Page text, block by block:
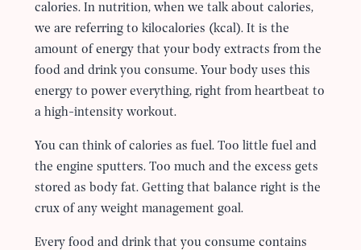
calories. In nutrition, when we talk about calories,
we are referring to kilocalories (kcal). It is the
amount of energy that your body extracts from the
food and drink you consume. Your body uses this
energy to power everything, right from heartbeat to
a high-intensity workout.
You can think of calories as fuel. Too little fuel and
the engine sputters. Too much and the excess gets
stored as body fat. Getting that balance right is the
crux of any weight management goal.
Every food and drink that you consume contains